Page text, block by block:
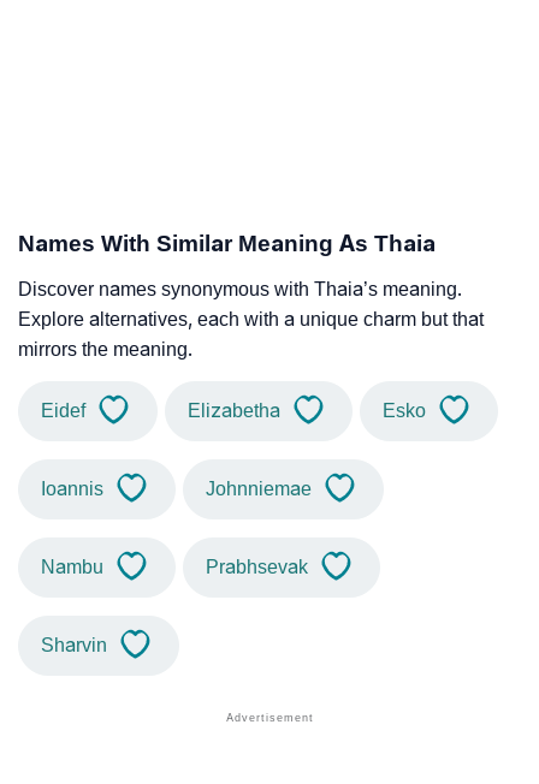
Names With Similar Meaning As Thaia
Discover names synonymous with Thaia’s meaning.
Explore alternatives, each with a unique charm but that
mirrors the meaning.
Eidef Elizabetha Esko
Ioannis Johnniemae
Nambu Prabhsevak
Sharvin